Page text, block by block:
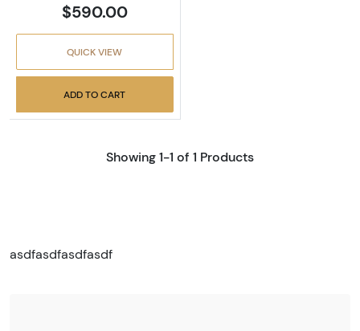
$590.00
QUICK VIEW
ADD TO CART
Showing 1-1 of 1 Products
asdfasdfasdfasdf